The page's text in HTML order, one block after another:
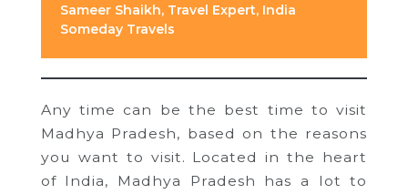
Sameer Shaikh, Travel Expert, India
Someday Travels
Any time can be the best time to visit
Madhya Pradesh, based on the reasons
you want to visit. Located in the heart
of India, Madhya Pradesh has a lot to